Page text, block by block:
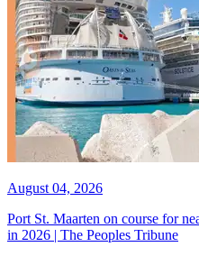
August 04, 2026
Port St. Maarten on course for
in 2026 | The Peoples Tribune